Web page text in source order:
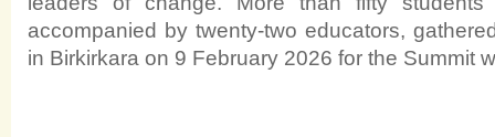
accompanied by twenty‑two educators,
in Birkirkara on 9 February 2026 for the Summit